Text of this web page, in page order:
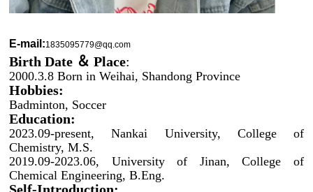
E-mail:1835095779@qq.com
Birth Date ＆ Place:
2000.3.8 Born in Weihai, Shandong Province
Hobbies:
Badminton, Soccer
Education:
2023.09-present, Nankai University, College of
Chemistry, M.S.
2019.09-2023.06, University of Jinan, College of
Chemical Engineering, B.Eng.